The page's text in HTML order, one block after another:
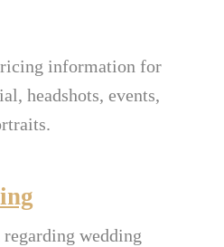
information for
headshots, events,
wedding